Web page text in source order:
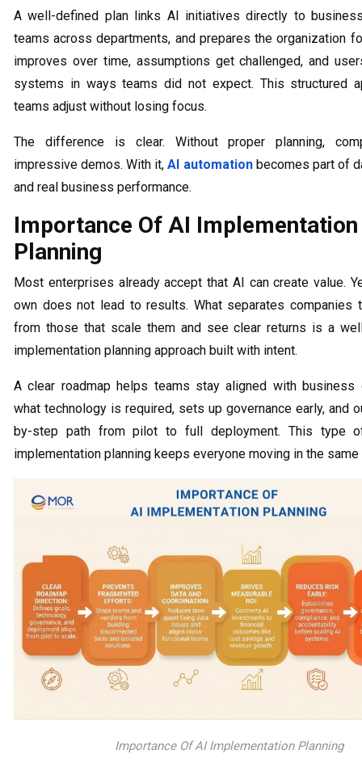
A well-defined plan links AI initiatives directly to
teams across departments, and prepares the organization
improves over time, assumptions get challenged, and
systems in ways teams did not expect. This structured
teams adjust without losing focus.
The difference is clear. Without proper planning,
impressive demos. With it,AI automationbecomes part of
and real business performance.
Importance Of AI Implementation
Planning
Most enterprises already accept that AI can create value.
own does not lead to results. What separates companies
from those that scale them and see clear returns is a
implementation planning approach built with intent.
A clear roadmap helps teams stay aligned with business
what technology is required, sets up governance early, and
by-step path from pilot to full deployment. This type
implementation planning keeps everyone moving in the
Importance Of AI Implementation Planning